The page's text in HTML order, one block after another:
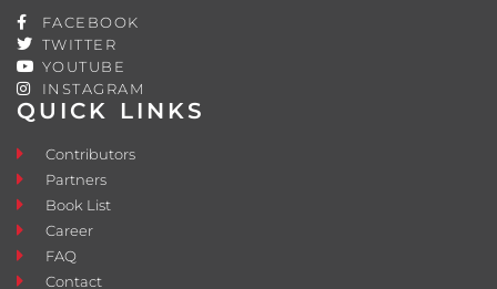
QUICK LINKS
Contributors
Partners
Book List
Career
FAQ
Contact
FACEBOOK
TWITTER
YOUTUBE
INSTAGRAM